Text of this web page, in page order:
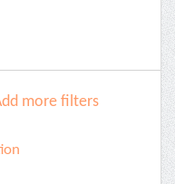
more filters